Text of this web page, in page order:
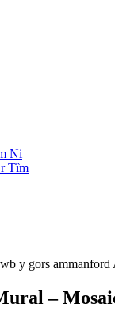
Ni
Tîm
–